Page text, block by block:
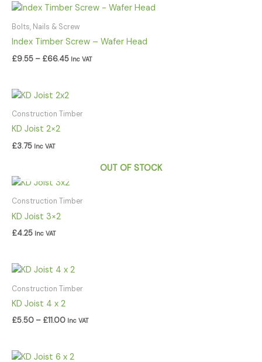
Bolts, Nails & Screw
Index Timber Screw – Wafer Head
£9.55 – £66.45
Price
£9.55
through
£66.45
Inc VAT
Construction Timber
KD Joist 2×2
£3.75 Inc VAT
OUT OF STOCK
Construction Timber
KD Joist 3×2
£4.25 Inc VAT
Construction Timber
KD Joist 4 x 2
£5.50 – £11.00
Price
£5.50
£11.00
Inc VAT
Price